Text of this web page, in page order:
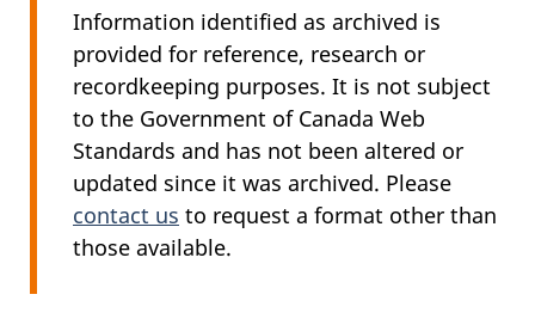
Information identified as archived is
provided for reference, research or
recordkeeping purposes. It is not subject
to the Government of Canada Web
Standards and has not been altered or
updated since it was archived. Please
contact us to request a format other than
those available.